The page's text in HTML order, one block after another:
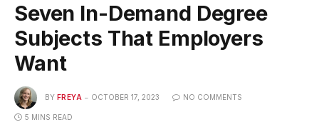
Seven In-Demand Degree
Subjects That Employers
Want
BY FREYA OCTOBER 17, 2023 NO COMMENTS
5 MINS READ